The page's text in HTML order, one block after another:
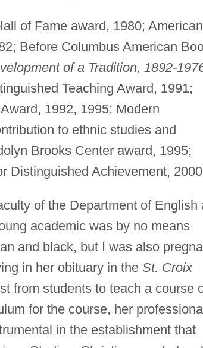
of Fame award, 1980; American
Before Columbus American
of a Tradition, 1892-
Teaching Award, 1991;
1992, 1995; Modern
to ethnic studies and
Brooks Center award, 1995;
Distinguished Achievement,
of the Department of English
academic was by no means
and black, but I was also
in her obituary in the St. Croix
from students to teach a course
for the course, her
in the establishment that